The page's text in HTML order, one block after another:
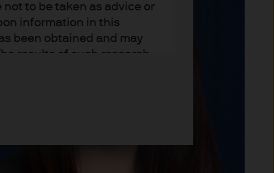
to be taken as advice or
information in this
been obtained and may
results of such research
the views of J.P. Morgan
Management’s own at
may not necessarily be
without reference or